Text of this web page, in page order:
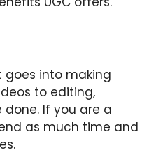
into making
to editing,
If you are a
as much time and